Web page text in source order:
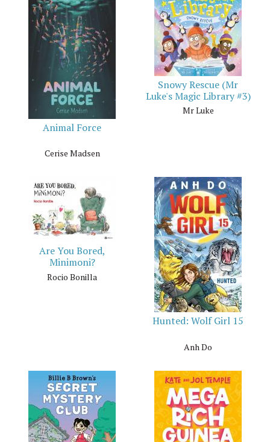
Animal Force
Cerise Madsen
Snowy Rescue (Mr
Luke's Magic Library #3)
Mr Luke
Are You Bored,
Minimoni?
Rocio Bonilla
Hunted: Wolf Girl 15
Anh Do